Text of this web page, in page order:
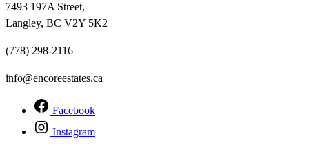
7493 197A Street,
Langley, BC V2Y 5K2
(778) 298-2116
info@encoreestates.ca
Facebook
Instagram